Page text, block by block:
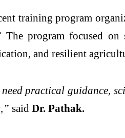
training program
The program focused on
and resilient
practical guidance,
said Dr. Pathak.